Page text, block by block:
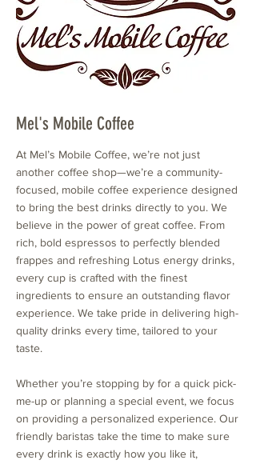
Mel's Mobile Coffee
At Mel’s Mobile Coffee, we’re not just
another coffee shop—we’re a community-
focused, mobile coffee experience designed
to bring the best drinks directly to you. We
believe in the power of great coffee. From
rich, bold espressos to perfectly blended
frappes and refreshing Lotus energy drinks,
every cup is crafted with the finest
ingredients to ensure an outstanding flavor
experience. We take pride in delivering high-
quality drinks every time, tailored to your
taste.
Whether you’re stopping by for a quick pick-
me-up or planning a special event, we focus
on providing a personalized experience. Our
friendly baristas take the time to make sure
every drink is exactly how you like it,